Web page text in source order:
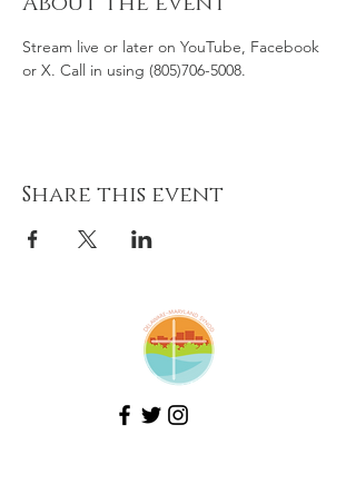
Stream live or later on YouTube, Facebook
or X. Call in using (805)706-5008.
Share this event